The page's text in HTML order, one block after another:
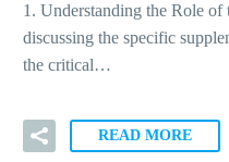
1. Understanding the Role
discussing the specific
the critical…
READ MORE